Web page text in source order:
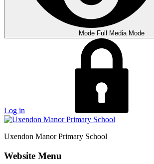
Mode Full Media Mode
Log in
Uxendon Manor Primary School
Website Menu